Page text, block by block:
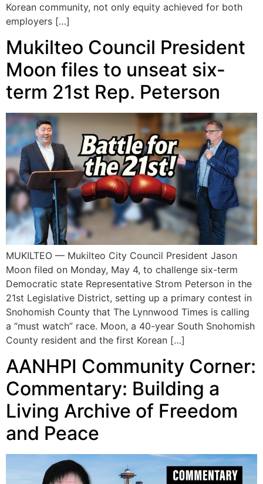
Korean community, not only equity achieved for both
employers […]
Mukilteo Council President
Moon files to unseat six-
term 21st Rep. Peterson
MUKILTEO — Mukilteo City Council President Jason
Moon filed on Monday, May 4, to challenge six-term
Democratic state Representative Strom Peterson in the
21st Legislative District, setting up a primary contest in
Snohomish County that The Lynnwood Times is calling
a “must watch” race. Moon, a 40-year South Snohomish
County resident and the first Korean […]
AANHPI Community Corner:
Commentary: Building a
Living Archive of Freedom
and Peace